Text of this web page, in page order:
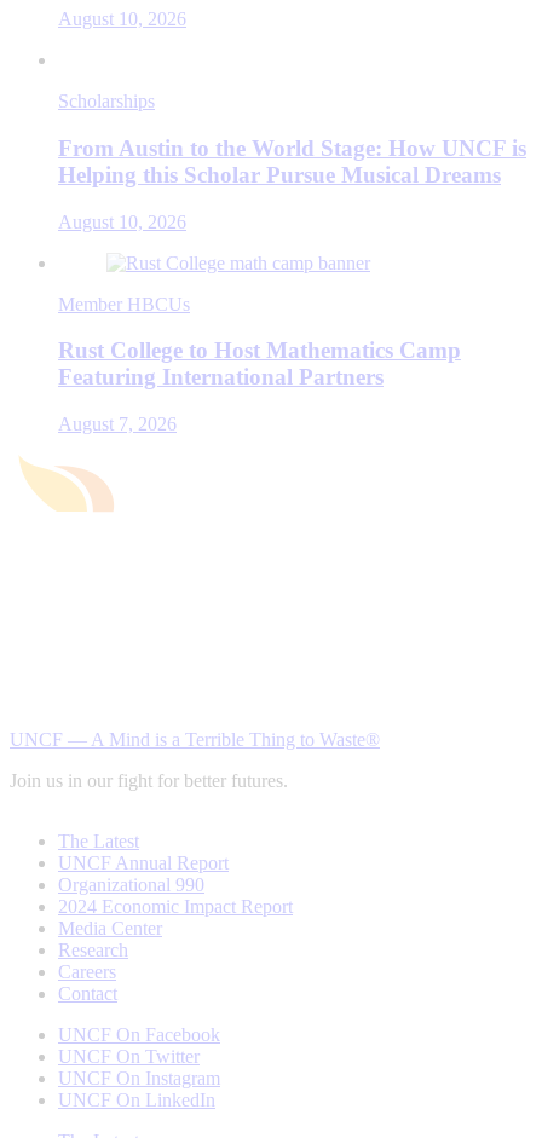
August 10, 2026
Scholarships
From Austin to the World Stage: How UNCF is
Helping this Scholar Pursue Musical Dreams
August 10, 2026
Member HBCUs
Rust College to Host Mathematics Camp
Featuring International Partners
August 7, 2026
UNCF — A Mind is a Terrible Thing to Waste®
Join us in our fight for better futures.
The Latest
UNCF Annual Report
Organizational 990
2024 Economic Impact Report
Media Center
Research
Careers
Contact
UNCF On Facebook
UNCF On Twitter
UNCF On Instagram
UNCF On LinkedIn